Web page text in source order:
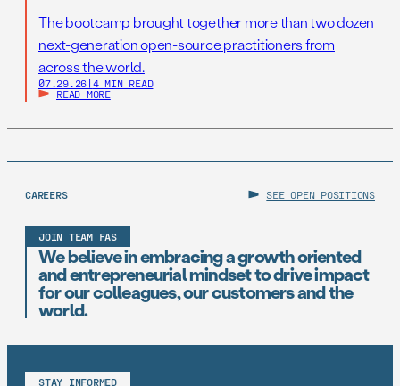
The bootcamp brought together more than two dozen
next-generation open-source practitioners from
across the world.
07.29.26 | 4 MIN READ
READ MORE
CAREERS SEE OPEN POSITIONS
JOIN TEAM FAS
We believe in embracing a growth oriented
and entrepreneurial mindset to drive impact
for our colleagues, our customers and the
world.
STAY INFORMED